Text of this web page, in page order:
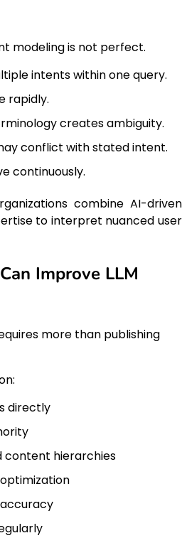
modeling is not perfect.
intents within one query.
rapidly.
creates ambiguity.
conflict with stated intent.
continuously.
combine AI-driven
to interpret nuanced user
Improve LLM
more than publishing
directly
content hierarchies